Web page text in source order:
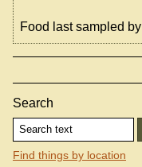
Food last sampled by
Search
Find things by location